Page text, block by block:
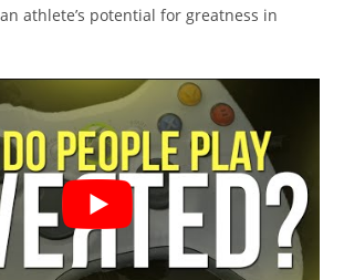
athlete’s potential for greatness in